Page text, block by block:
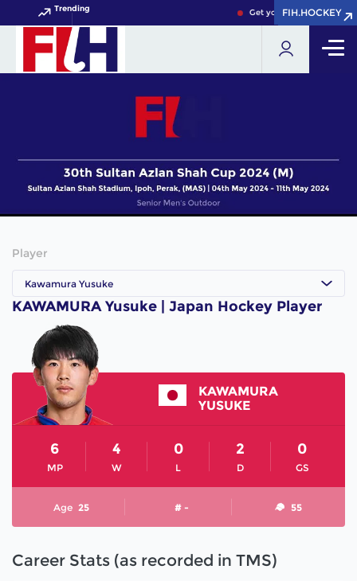
Trending Get your FIH Hockey
FIH.HOCKEY
FIH.HOCKEY
Player
Kawamura Yusuke
KAWAMURA Yusuke | Japan Hockey Player
KAWAMURA
YUSUKE
MP
6
W
4
L
0
D
2
GS
0
Age 25 # - 55
Career Stats (as recorded in TMS)